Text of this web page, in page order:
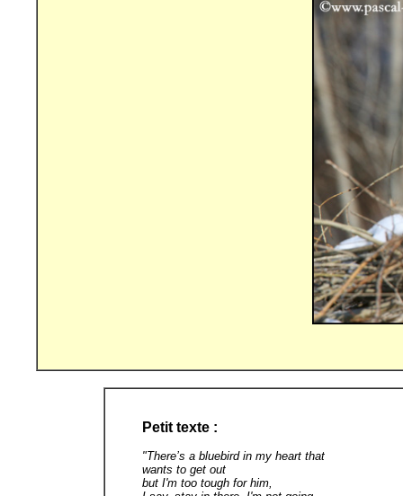
Petit texte :
"There’s a bluebird in my heart that
wants to get out
but I'm too tough for him,